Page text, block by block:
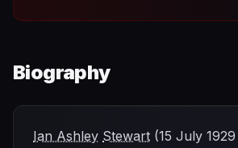
Biography
Ian Ashley Stewart (15 July